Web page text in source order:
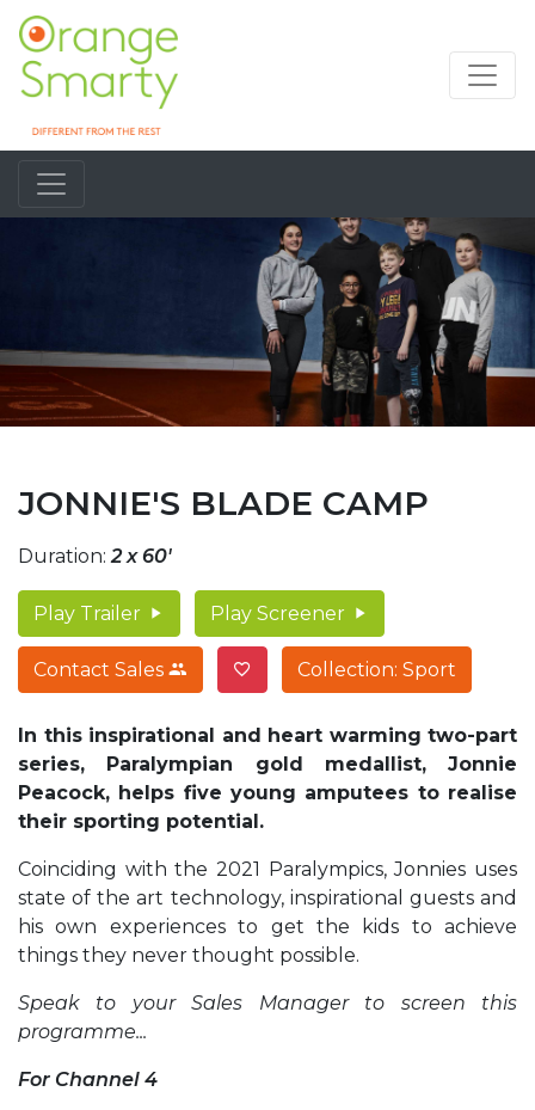
JONNIE'S BLADE CAMP
Duration: 2 x 60'
Play Trailer Play Screener
Contact Sales Collection: Sport
In this inspirational and heart warming two-part
series, Paralympian gold medallist, Jonnie
Peacock, helps five young amputees to realise
their sporting potential.
Coinciding with the 2021 Paralympics, Jonnies uses
state of the art technology, inspirational guests and
his own experiences to get the kids to achieve
things they never thought possible.
Speak to your Sales Manager to screen this
programme...
For Channel 4